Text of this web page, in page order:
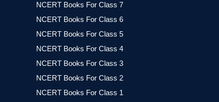
NCERT Books For Class 7
NCERT Books For Class 6
NCERT Books For Class 5
NCERT Books For Class 4
NCERT Books For Class 3
NCERT Books For Class 2
NCERT Books For Class 1